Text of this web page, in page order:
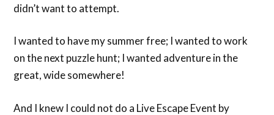
didn’t want to attempt.
I wanted to have my summer free; I wanted to work
on the next puzzle hunt; I wanted adventure in the
great, wide somewhere!
And I knew I could not do a Live Escape Event by